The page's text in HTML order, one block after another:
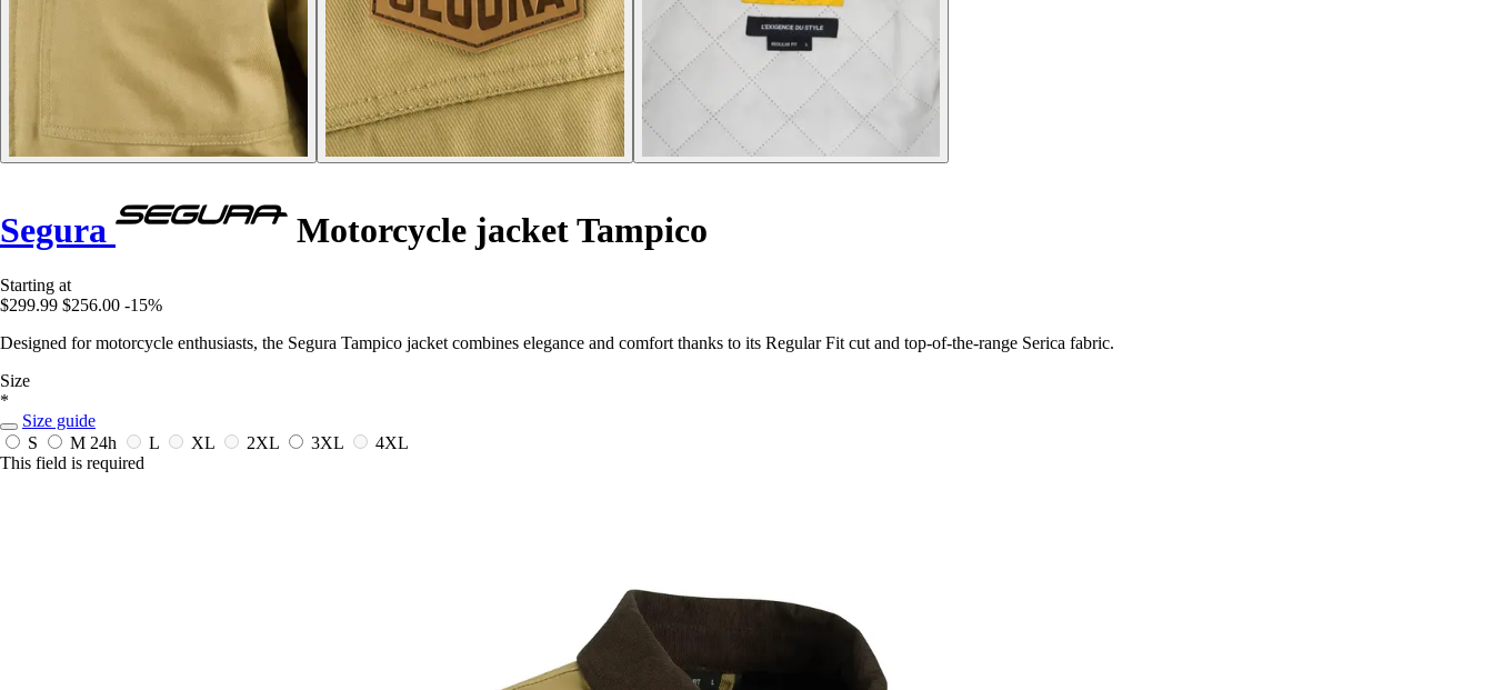
Segura Motorcycle jacket Tampico
Starting at
$299.99 $256.00 -15%
Designed for motorcycle enthusiasts, the Segura Tampico jacket combines elegance and comfort thanks to its Regular Fit cut and top-of-the-range Serica fabric.
Size
*
Size guide
S
M 24h L XL 2XL 3XL
4XL
This field is required